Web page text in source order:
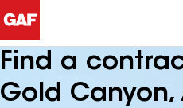
Find a
Gold Canyon,